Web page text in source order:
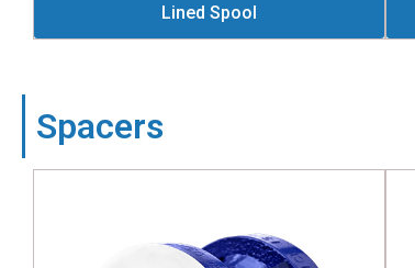
Lined Spool
Spacers